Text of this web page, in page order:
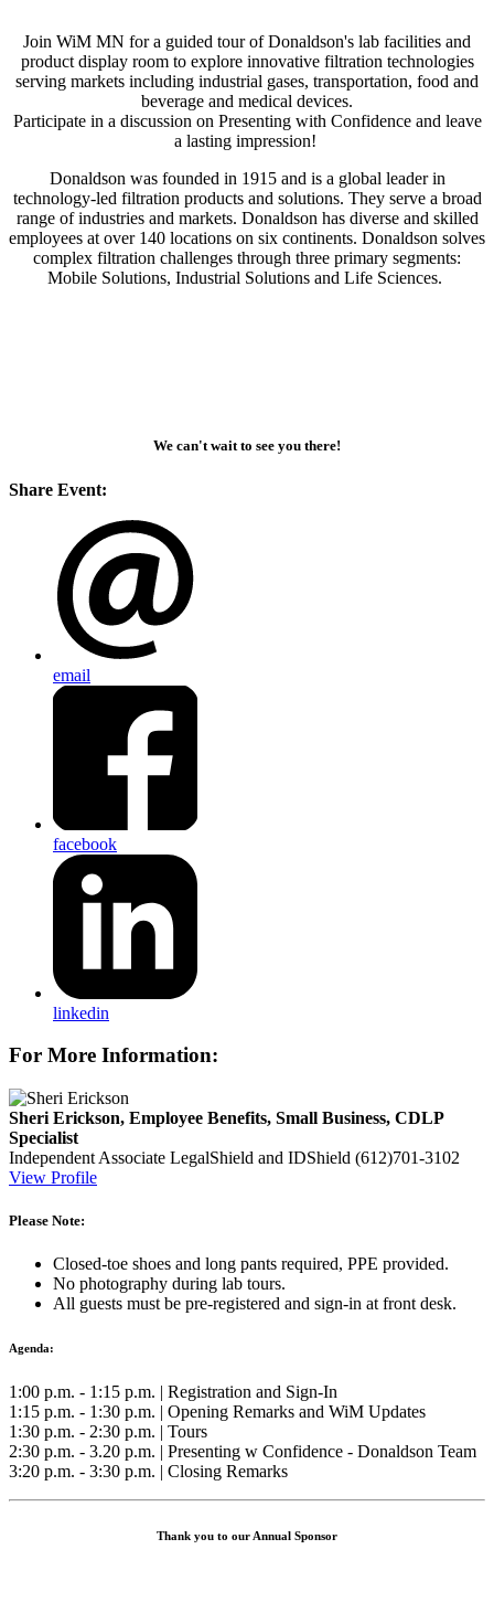
Join WiM MN for a guided tour of Donaldson's lab facilities and
product display room to explore innovative filtration technologies
serving markets including industrial gases, transportation, food and
beverage and medical devices.
Participate in a discussion on Presenting with Confidence and leave
a lasting impression!
Donaldson was founded in 1915 and is a global leader in
technology-led filtration products and solutions. They serve a broad
range of industries and markets. Donaldson has diverse and skilled
employees at over 140 locations on six continents. Donaldson solves
complex filtration challenges through three primary segments:
Mobile Solutions, Industrial Solutions and Life Sciences.
We can't wait to see you there!
Share Event:
email
facebook
linkedin
For More Information:
Sheri Erickson, Employee Benefits, Small Business, CDLP
Specialist
Independent Associate LegalShield and IDShield (612)701-3102
View Profile
Please Note:
Closed-toe shoes and long pants required, PPE provided.
No photography during lab tours.
All guests must be pre-registered and sign-in at front desk.
Agenda:
1:00 p.m. - 1:15 p.m. | Registration and Sign-In
1:15 p.m. - 1:30 p.m. | Opening Remarks and WiM Updates
1:30 p.m. - 2:30 p.m. | Tours
2:30 p.m. - 3.20 p.m. | Presenting w Confidence - Donaldson Team
3:20 p.m. - 3:30 p.m. | Closing Remarks
Thank you to our Annual Sponsor